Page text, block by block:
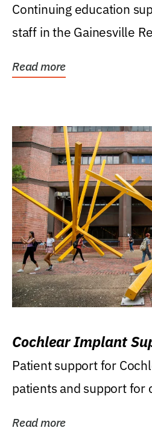
Continuing education
staff in the Gainesville
Read more
Cochlear Implant
Patient support for
patients and support for
Read more